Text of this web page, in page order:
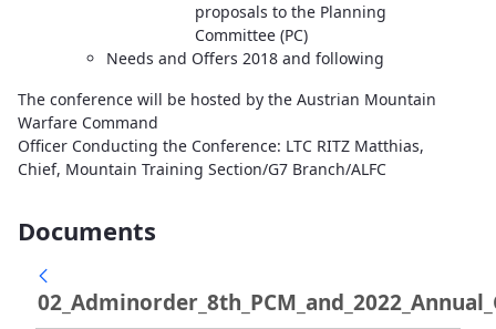
proposals to the Planning
Committee (PC)
Needs and Offers 2018 and following
The conference will be hosted by the Austrian Mountain
Warfare Command
Officer Conducting the Conference: LTC RITZ Matthias,
Chief, Mountain Training Section/G7 Branch/ALFC
Documents